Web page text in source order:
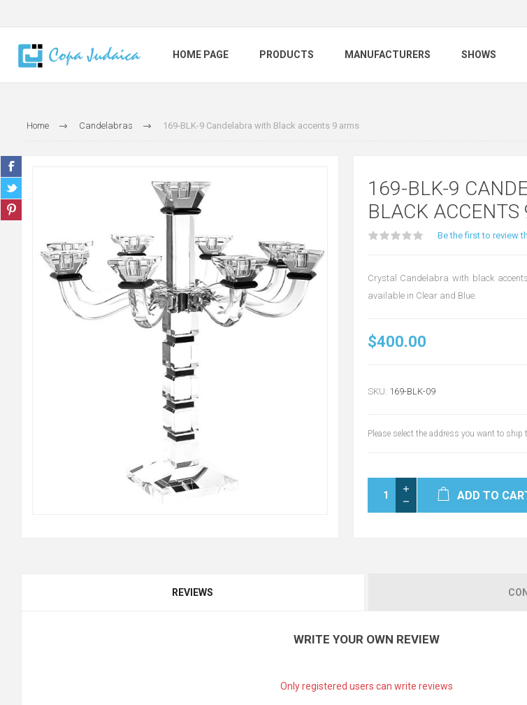
HOME PAGE PRODUCTS MANUFACTURERS SHOWS
Home Candelabras 169-BLK-9 Candelabra with Black accents 9 arms
169-BLK-9
BLACK ACCENTS
Be the first to review
Crystal Candelabra with black
available in Clear and Blue.
$400.00
SKU: 169-BLK-09
Please select the address you want to ship
ADD TO
REVIEWS
WRITE YOUR OWN REVIEW
Only registered users can write reviews